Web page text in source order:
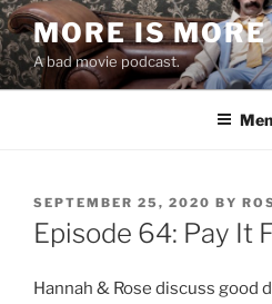
Skip
to
content
MORE IS MORE
A bad movie podcast.
POSTED
ON
SEPTEMBER 25, 2020 BY
Episode 64: Pay It
Hannah & Rose discuss good